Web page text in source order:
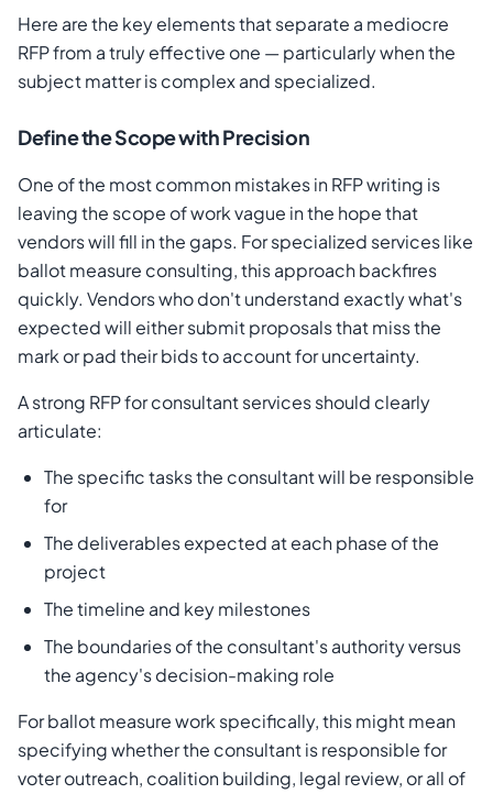
Here are the key elements that separate a mediocre
RFP from a truly effective one — particularly when the
subject matter is complex and specialized.
Define the Scope with Precision
One of the most common mistakes in RFP writing is
leaving the scope of work vague in the hope that
vendors will fill in the gaps. For specialized services like
ballot measure consulting, this approach backfires
quickly. Vendors who don't understand exactly what's
expected will either submit proposals that miss the
mark or pad their bids to account for uncertainty.
A strong RFP for consultant services should clearly
articulate:
The specific tasks the consultant will be responsible
for
The deliverables expected at each phase of the
project
The timeline and key milestones
The boundaries of the consultant's authority versus
the agency's decision-making role
For ballot measure work specifically, this might mean
specifying whether the consultant is responsible for
voter outreach, coalition building, legal review, or all of